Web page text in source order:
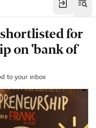
for
on 'bank of
to your inbox